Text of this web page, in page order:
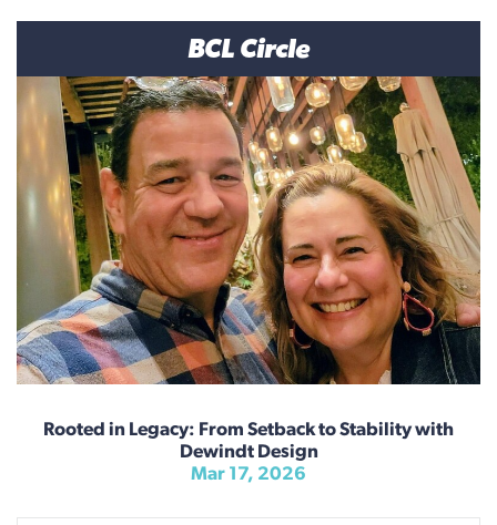
BCL Circle
Rooted in Legacy: From Setback to Stability with
Dewindt Design
Mar 17, 2026